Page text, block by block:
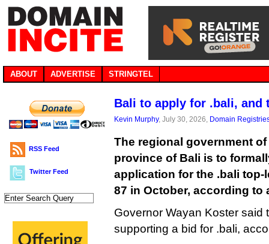
ABOUT ADVERTISE STRINGTEL
RSS Feed
Twitter Feed
Bali to apply for .bali, and
Kevin Murphy, July 30, 2026, Domain
The regional government
province of Bali is to
application for the .bali top-
87 in October, according to
Governor Wayan Koster said
supporting a bid for .bali,